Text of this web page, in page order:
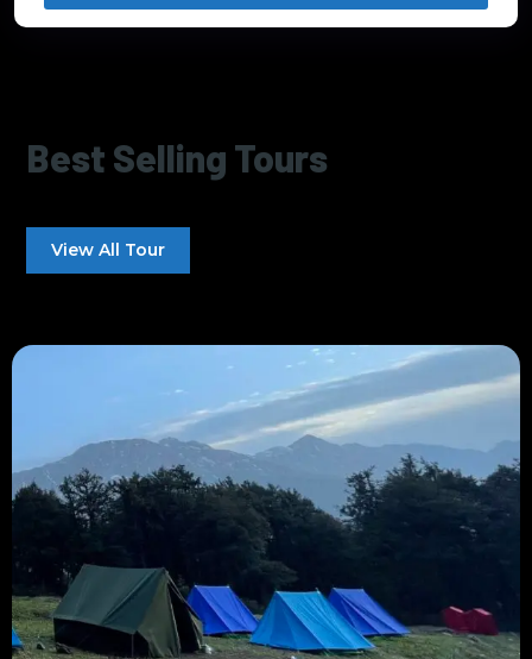
Best Selling Tours
View All Tour